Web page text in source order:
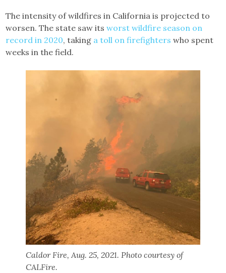
The intensity of wildfires in California is projected to
worsen. The state saw itsworst wildfire season on
record in 2020, taking a toll on firefighters who spent
weeks in the field.
Caldor Fire, Aug. 25, 2021. Photo courtesy of
CALFire.